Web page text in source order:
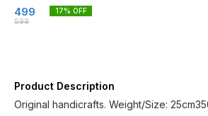
499
599
17% OFF
Product Description
Original handicrafts. Weight/Size: